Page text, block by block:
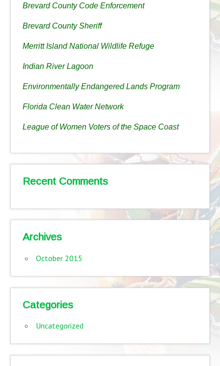
Brevard County Code Enforcement
Brevard County Sheriff
Merritt Island National Wildlife Refuge
Indian River Lagoon
Environmentally Endangered Lands Program
Florida Clean Water Network
League of Women Voters of the Space Coast
Recent Comments
Archives
October 2015
Categories
Uncategorized